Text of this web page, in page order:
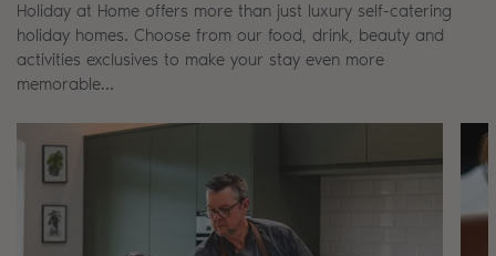
Holiday at Home offers more than just luxury self-catering
holiday homes. Choose from our food, drink, beauty and
activities exclusives to make your stay even more
memorable…